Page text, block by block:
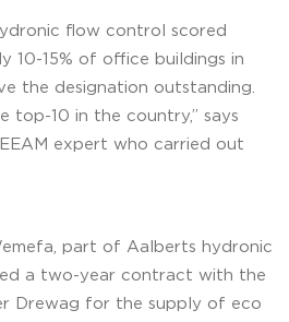
flow control scored
10-15% of office buildings in
the designation outstanding.
top-10 in the country,” says
expert who carried out
part of Aalberts hydronic
a two-year contract with the
Drewag for the supply of eco